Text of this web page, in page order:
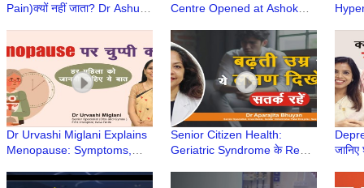
Pain)क्यों नहीं जाता? Dr Ashu
Centre Opened at Ashok
Gurugram
Dr Urvashi Miglani Explains
Menopause: Symptoms,
Elderly Care Series
Senior Citizen Health:
Geriatric Syndrome के Red
Bhuyan | Elderly Care